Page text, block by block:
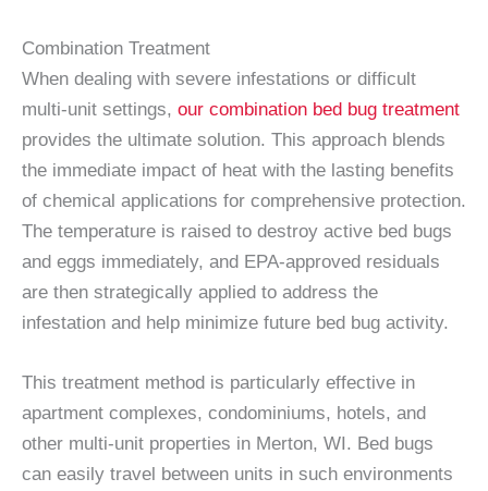
Combination Treatment
When dealing with severe infestations or difficult
multi-unit settings, our combination bed bug treatment
provides the ultimate solution. This approach blends
the immediate impact of heat with the lasting benefits
of chemical applications for comprehensive protection.
The temperature is raised to destroy active bed bugs
and eggs immediately, and EPA-approved residuals
are then strategically applied to address the
infestation and help minimize future bed bug activity.
This treatment method is particularly effective in
apartment complexes, condominiums, hotels, and
other multi-unit properties in Merton, WI. Bed bugs
can easily travel between units in such environments